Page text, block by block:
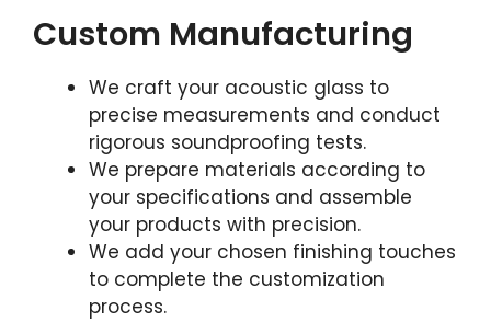
Custom Manufacturing
We craft your acoustic glass to
precise measurements and conduct
rigorous soundproofing tests.
We prepare materials according to
your specifications and assemble
your products with precision.
We add your chosen finishing touches
to complete the customization
process.